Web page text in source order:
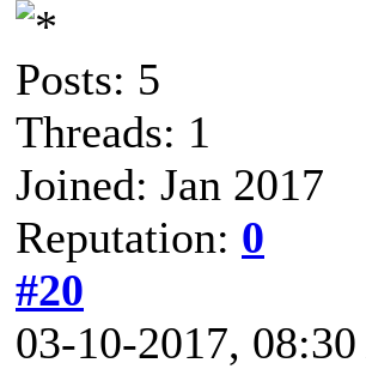
Posts: 5
Threads: 1
Joined: Jan 2017
Reputation: 0
#20
03-10-2017,